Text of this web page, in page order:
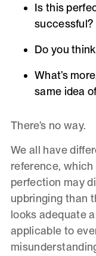
Is this
successful?
Do you
What’s
same idea
There’s no way.
We all have
reference,
perfection may
upbringing than
looks adequate
applicable to